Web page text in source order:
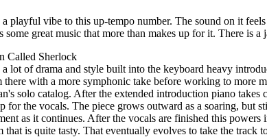
a playful vibe to this up-tempo number. The sound on it
some great music that more than makes up for it. There is a
Called Sherlock
a lot of drama and style built into the keyboard heavy
there with a more symphonic take before working to more
solo catalog. After the extended introduction piano takes
for the vocals. The piece grows outward as a soaring, but
as it continues. After the vocals are finished this
that is quite tasty. That eventually evolves to take the track